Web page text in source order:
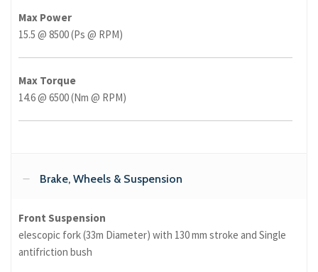
Max Power
15.5 @ 8500 (Ps @ RPM)
Max Torque
14.6 @ 6500 (Nm @ RPM)
Brake, Wheels & Suspension
Front Suspension
elescopic fork (33m Diameter) with 130 mm stroke and Single
antifriction bush